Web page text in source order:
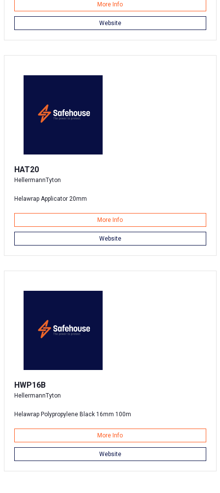
More Info
Website
HAT20
HellermannTyton
Helawrap Applicator 20mm
More Info
Website
HWP16B
HellermannTyton
Helawrap Polypropylene Black 16mm 100m
More Info
Website